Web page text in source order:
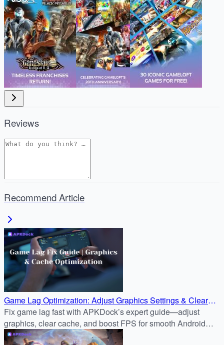
Reviews
Recommend Article
Game Lag Optimization: Adjust Graphics Settings & Clear
Cache for Smoother Gameplay
Fix game lag fast with APKDock’s expert guide—adjust
graphics, clear cache, and boost FPS for smooth Android
gameplay like Genshin Impact.